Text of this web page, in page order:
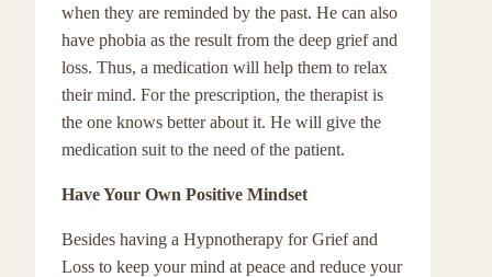
when they are reminded by the past. He can also
have phobia as the result from the deep grief and
loss. Thus, a medication will help them to relax
their mind. For the prescription, the therapist is
the one knows better about it. He will give the
medication suit to the need of the patient.
Have Your Own Positive Mindset
Besides having a Hypnotherapy for Grief and
Loss to keep your mind at peace and reduce your